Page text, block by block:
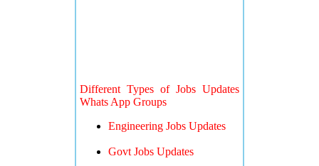
Different Types of Jobs Updates
Whats App Groups
Engineering Jobs Updates
Govt Jobs Updates